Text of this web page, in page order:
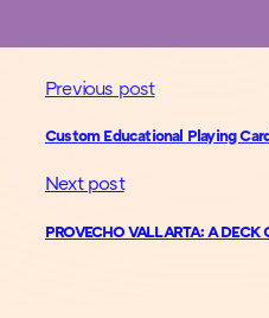
Previous post
Custom Educational Playing
Next post
PROVECHO VALLARTA: A DECK